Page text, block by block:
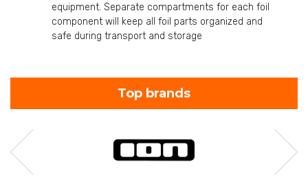
equipment. Separate compartments for each foil
component will keep all foil parts organized and
safe during transport and storage
Top brands